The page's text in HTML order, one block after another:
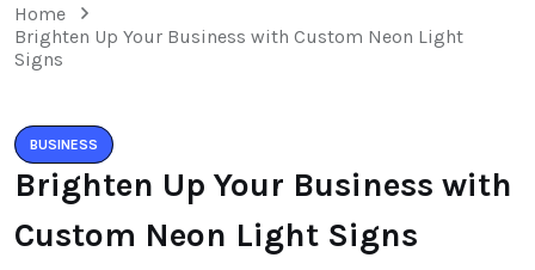
Home
Brighten Up Your Business with Custom Neon Light
Signs
BUSINESS
Brighten Up Your Business with
Custom Neon Light Signs